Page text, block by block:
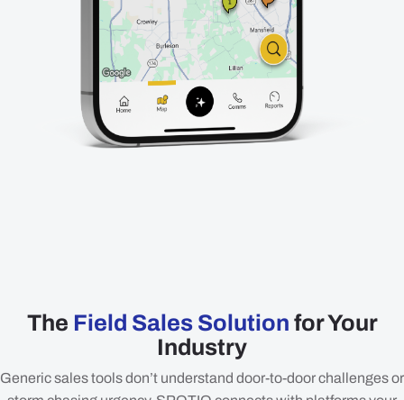
The Field Sales Solution for Your
Industry
Generic sales tools don’t understand door-to-door challenges or